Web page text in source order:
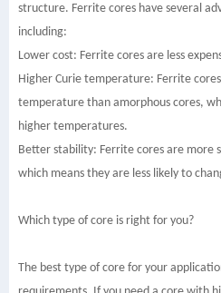
structure. Ferrite cores have several
including:
Lower cost: Ferrite cores are less
Higher Curie temperature: Ferrite
temperature than amorphous cores,
higher temperatures.
Better stability: Ferrite cores are more
which means they are less likely to
Which type of core is right for you?
The best type of core for your